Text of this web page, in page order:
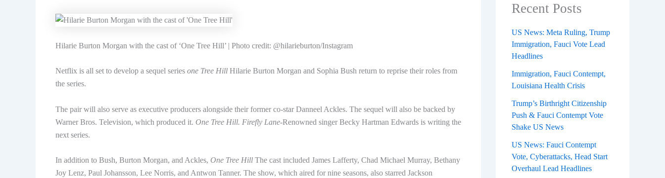
Hilarie Burton Morgan with the cast of ‘One Tree Hill’ | Photo credit: @hilarieburton/Instagram
Netflix is ​​all set to develop a sequel series one Tree Hill Hilarie Burton Morgan and Sophia Bush return to reprise their roles from
the series.
The pair will also serve as executive producers alongside their former co-star Danneel Ackles. The sequel will also be backed by
Warner Bros. Television, which produced it. One Tree Hill. Firefly Lane-Renowned singer Becky Hartman Edwards is writing the
next series.
In addition to Bush, Burton Morgan, and Ackles, One Tree Hill The cast included James Lafferty, Chad Michael Murray, Bethany
Joy Lenz, Paul Johansson, Lee Norris, and Antwon Tanner. The show, which aired for nine seasons, also starred Jackson
Recent Posts
US News: Meta Ruling, Trump
Immigration, Fauci Vote Lead
Headlines
Immigration, Fauci Contempt,
Louisiana Health Crisis
Trump’s Birthright Citizenship
Push & Fauci Contempt Vote
Shake US News
US News: Fauci Contempt
Vote, Cyberattacks, Head Start
Overhaul Lead Headlines